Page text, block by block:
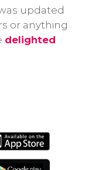
updated
or anything
delighted